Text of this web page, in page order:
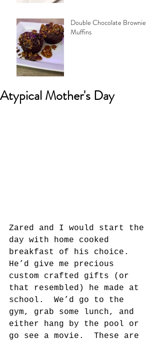
Double Chocolate Brownie
Muffins
Atypical Mother's Day
Zared and I would start the
day with home cooked
breakfast of his choice.
He’d give me precious
custom crafted gifts (or
that resembled) he made at
school.  We’d go to the
gym, grab some lunch, and
either hang by the pool or
go see a movie.  These are